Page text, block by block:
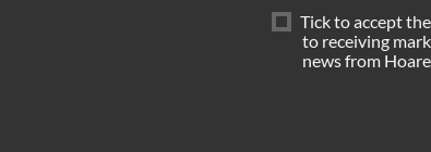
Tick to accept
to receiving
news from